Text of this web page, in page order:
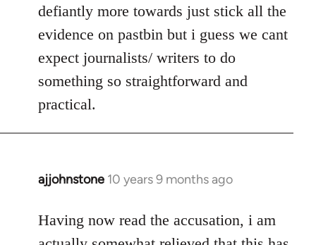
defiantly more towards just stick all the
evidence on pastbin but i guess we cant
expect journalists/ writers to do
something so straightforward and
practical.
ajjohnstone 10 years 9 months ago
In
to
Welcome
Having now read the accusation, i am